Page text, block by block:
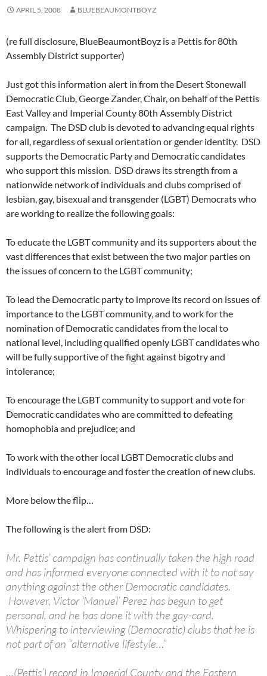
APRIL 5, 2008 BLUEBEAUMONTBOYZ
(re full disclosure, BlueBeaumontBoyz is a Pettis for 80th
Assembly District supporter)
Just got this information alert in from the Desert Stonewall
Democratic Club, George Zander, Chair, on behalf of the Pettis
East Valley and Imperial County 80th Assembly District
campaign. The DSD club is devoted to advancing equal rights
for all, regardless of sexual orientation or gender identity. DSD
supports the Democratic Party and Democratic candidates
who support this mission. DSD draws its strength from a
nationwide network of individuals and clubs comprised of
lesbian, gay, bisexual and transgender (LGBT) Democrats who
are working to realize the following goals:
To educate the LGBT community and its supporters about the
vast differences that exist between the two major parties on
the issues of concern to the LGBT community;
To lead the Democratic party to improve its record on issues of
importance to the LGBT community, and to work for the
nomination of Democratic candidates from the local to
national level, including qualified openly LGBT candidates who
will be fully supportive of the fight against bigotry and
intolerance;
To encourage the LGBT community to support and vote for
Democratic candidates who are committed to defeating
homophobia and prejudice; and
To work with the other local LGBT Democratic clubs and
individuals to encourage and foster the creation of new clubs.
More below the flip…
The following is the alert from DSD:
Mr. Pettis’ campaign has continually taken the high road
and has informed everyone connected with it to not say
anything against the other Democratic candidates.
However, Victor ‘Manuel’ Perez has begun to get
personal, and he has done it with the gay-card.
Whispering to interviewing (Democratic) clubs that he is
not part of an “alternative lifestyle…”
…(Pettis’) record in Imperial County and the Eastern